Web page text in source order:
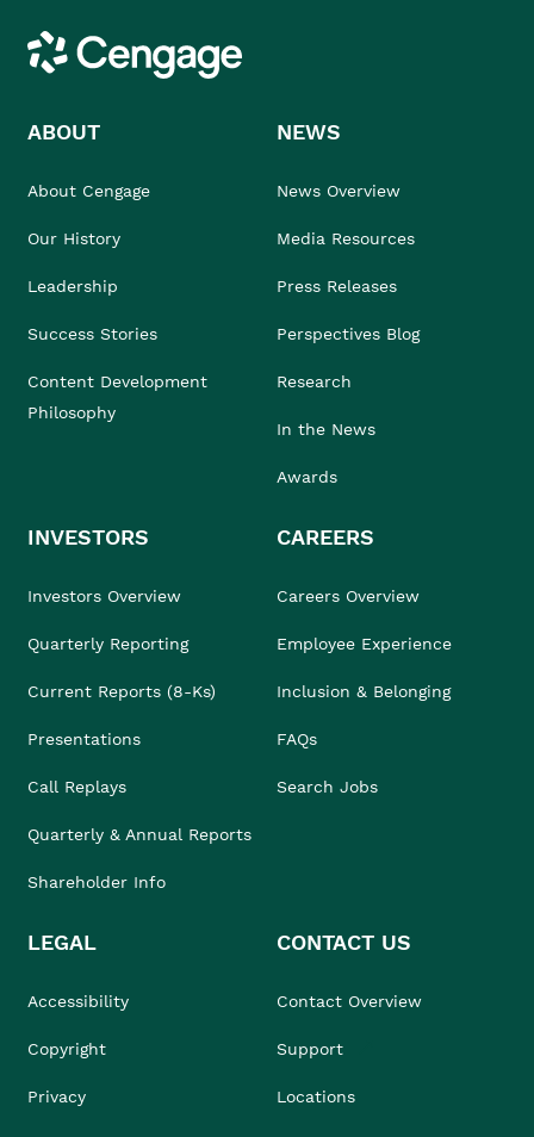
Cengage
ABOUT
About Cengage
Our History
Leadership
Success Stories
Content Development
Philosophy
NEWS
News Overview
Media Resources
Press Releases
Perspectives Blog
Research
In the News
Awards
INVESTORS
Investors Overview
Quarterly Reporting
Current Reports (8-Ks)
Presentations
Call Replays
Quarterly & Annual Reports
Shareholder Info
CAREERS
Careers Overview
Employee Experience
Inclusion & Belonging
FAQs
Search Jobs
LEGAL
Accessibility
Copyright
Privacy
CONTACT US
Contact Overview
Support
Locations